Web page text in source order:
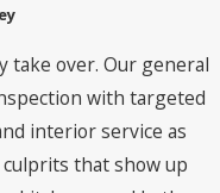
take over. Our general
with targeted
interior service as
culprits that show up